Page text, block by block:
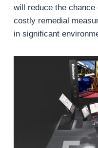
will reduce the
costly remedial
in significant